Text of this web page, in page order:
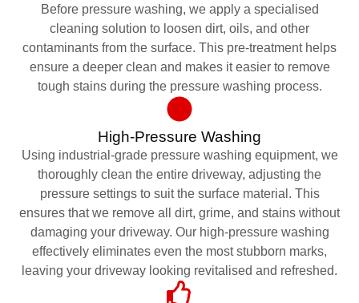
Before pressure washing, we apply a specialised
cleaning solution to loosen dirt, oils, and other
contaminants from the surface. This pre-treatment helps
ensure a deeper clean and makes it easier to remove
tough stains during the pressure washing process.
High-Pressure Washing
Using industrial-grade pressure washing equipment, we
thoroughly clean the entire driveway, adjusting the
pressure settings to suit the surface material. This
ensures that we remove all dirt, grime, and stains without
damaging your driveway. Our high-pressure washing
effectively eliminates even the most stubborn marks,
leaving your driveway looking revitalised and refreshed.